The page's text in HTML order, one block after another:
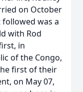
on October
followed was a
with Rod
in
of the Congo,
first of their
on May 07,